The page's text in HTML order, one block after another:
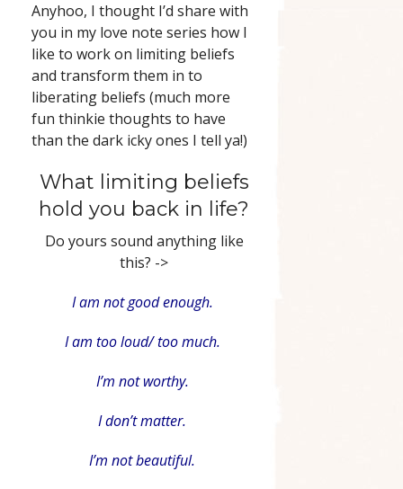
Anyhoo, I thought I’d share with
you in my love note series how I
like to work on limiting beliefs
and transform them in to
liberating beliefs (much more
fun thinkie thoughts to have
than the dark icky ones I tell ya!)
What limiting beliefs
hold you back in life?
Do yours sound anything like
this? ->
I am not good enough.
I am too loud/ too much.
I’m not worthy.
I don’t matter.
I’m not beautiful.